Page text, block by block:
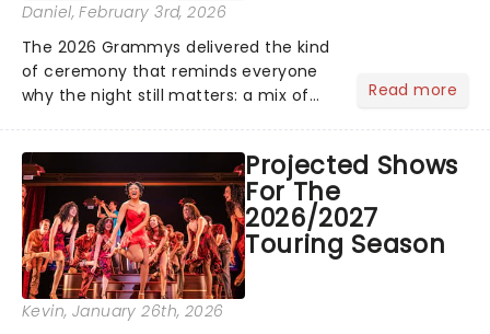
Daniel, February 3rd, 2026
The 2026 Grammys delivered the kind
of ceremony that reminds everyone
why the night still matters: a mix of
huge wins for Olivia Dean and Kendrick
Lamar - check out.....
Read more
Projected Shows
For The
2026/2027
Touring Season
Kevin, January 26th, 2026